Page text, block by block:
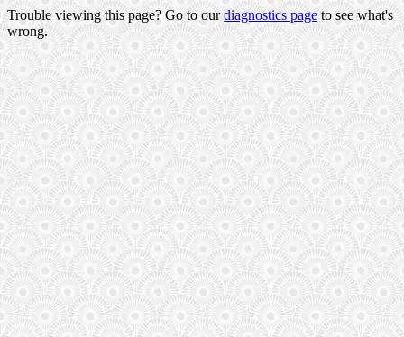
Trouble viewing this page? Go to ourdiagnostics pageto see what's
wrong.